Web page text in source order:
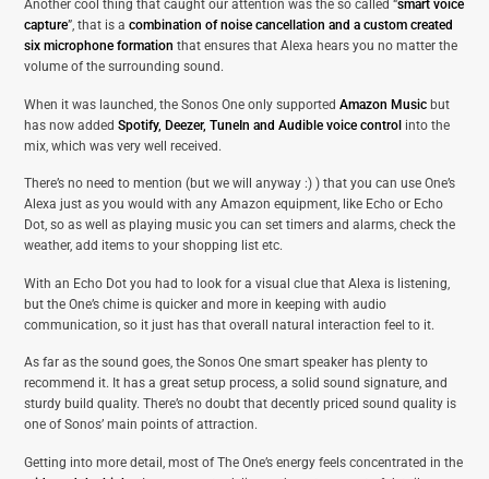
Another cool thing that caught our attention was the so called “smart voice
capture”, that is acombination of noise cancellation and a custom created
six microphone formation that ensures that Alexa hears you no matter the
volume of the surrounding sound.
When it was launched, the Sonos One only supportedAmazon Musicbut
has now addedSpotify, Deezer, TuneIn and Audible voice control into the
mix, which was very well received.
There’s no need to mention (but we will anyway :) ) that you can use One’s
Alexa just as you would with any Amazon equipment, like Echo or Echo
Dot, so as well as playing music you can set timers and alarms, check the
weather, add items to your shopping list etc.
With an Echo Dot you had to look for a visual clue that Alexa is listening,
but the One’s chime is quicker and more in keeping with audio
communication, so it just has that overall natural interaction feel to it.
As far as the sound goes, the Sonos One smart speaker has plenty to
recommend it. It has a great setup process, a solid sound signature, and
sturdy build quality. There’s no doubt that decently priced sound quality is
one of Sonos’ main points of attraction.
Getting into more detail, most of The One’s energy feels concentrated in the